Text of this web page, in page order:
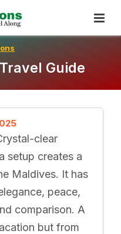
Guide
clear
setup creates a
Maldives. It has
peace,
comparison. A
but from